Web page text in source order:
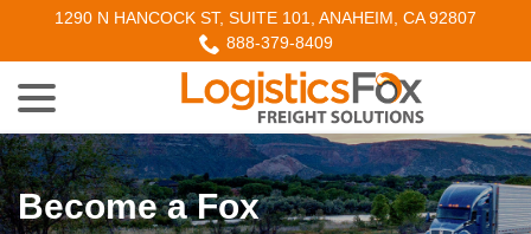
Content
1290 N HANCOCK ST, SUITE 101, ANAHEIM, CA 92807
888-379-8409
Become a Fox